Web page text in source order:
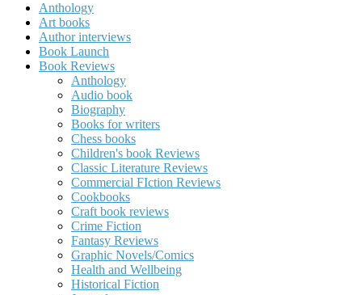
Anthology
Art books
Author interviews
Book Launch
Book Reviews
Anthology
Audio book
Biography
Books for writers
Chess books
Children's book Reviews
Classic Literature Reviews
Commercial FIction Reviews
Cookbooks
Craft book reviews
Crime Fiction
Fantasy Reviews
Graphic Novels/Comics
Health and Wellbeing
Historical Fiction